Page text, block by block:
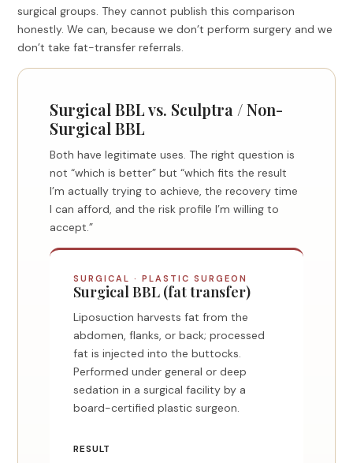
surgical groups. They cannot publish this comparison
honestly. We can, because we don’t perform surgery and we
don’t take fat-transfer referrals.
Surgical BBL vs. Sculptra / Non-
Surgical BBL
Both have legitimate uses. The right question is
not “which is better” but “which fits the result
I’m actually trying to achieve, the recovery time
I can afford, and the risk profile I’m willing to
accept.”
SURGICAL · PLASTIC SURGEON
Surgical BBL (fat transfer)
Liposuction harvests fat from the
abdomen, flanks, or back; processed
fat is injected into the buttocks.
Performed under general or deep
sedation in a surgical facility by a
board-certified plastic surgeon.
RESULT